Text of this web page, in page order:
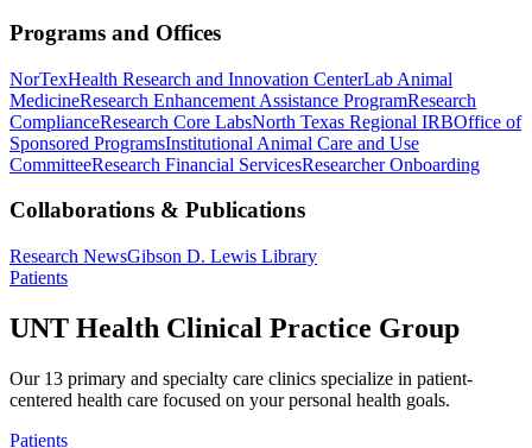
Programs and Offices
NorTexHealth Research and Innovation CenterLab Animal
MedicineResearch Enhancement Assistance ProgramResearch
ComplianceResearch Core LabsNorth Texas Regional IRBOffice of
Sponsored ProgramsInstitutional Animal Care and Use
CommitteeResearch Financial ServicesResearcher Onboarding
Collaborations & Publications
Research NewsGibson D. Lewis Library
Patients
UNT Health Clinical Practice Group
Our 13 primary and specialty care clinics specialize in patient-
centered health care focused on your personal health goals.
Patients